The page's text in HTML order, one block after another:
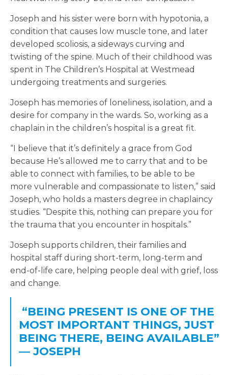
Joseph and his sister were born with hypotonia, a
condition that causes low muscle tone, and later
developed scoliosis, a sideways curving and
twisting of the spine. Much of their childhood was
spent in The Children’s Hospital at Westmead
undergoing treatments and surgeries.
Joseph has memories of loneliness, isolation, and a
desire for company in the wards. So, working as a
chaplain in the children’s hospital is a great fit.
“I believe that it’s definitely a grace from God
because He’s allowed me to carry that and to be
able to connect with families, to be able to be
more vulnerable and compassionate to listen,” said
Joseph, who holds a masters degree in chaplaincy
studies. “Despite this, nothing can prepare you for
the trauma that you encounter in hospitals.”
Joseph supports children, their families and
hospital staff during short-term, long-term and
end-of-life care, helping people deal with grief, loss
and change.
“BEING PRESENT IS ONE OF THE
MOST IMPORTANT THINGS, JUST
BEING THERE, BEING AVAILABLE”
— JOSEPH